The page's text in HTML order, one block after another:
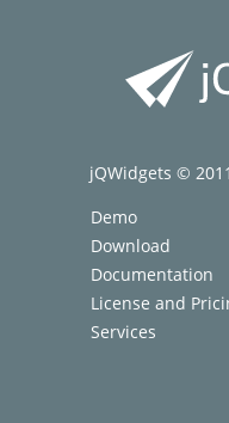
Demo
Download
Documentation
License and
Services
jQWidgets ©